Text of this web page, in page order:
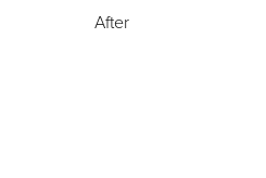
After